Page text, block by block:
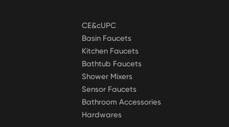
CE&cUPC
Basin Faucets
Kitchen Faucets
Bathtub Faucets
Shower Mixers
Sensor Faucets
Bathroom Accessories
Hardwares